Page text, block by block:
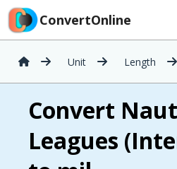
ConvertOnline
Unit Length
Convert
Leagues